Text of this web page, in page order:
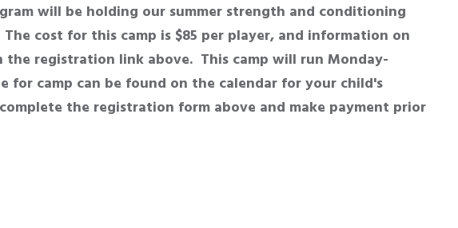
will be holding our summer strength and conditioning
cost for this camp is $85 per player, and information on
registration link above. This camp will run Monday-
for camp can be found on the calendar for your child's
the registration form above and make payment prior